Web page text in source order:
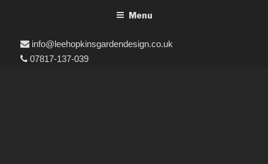
Menu
info@leehopkinsgardendesign.co.uk
07817-137-039